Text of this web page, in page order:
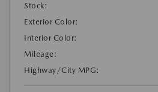
Stock:
Exterior Color:
Interior Color:
Mileage:
Highway/City MPG: